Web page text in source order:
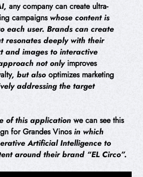
any company can create ultra-
campaignswhose content is
each user. Brands can create
resonates deeply with their
and images to interactive
not only improves
, but alsooptimizes marketing
addressing the target
of this applicationwe can see this
for Grandes Vinosin which
Artificial Intelligence to
around their brand “EL Circo”.